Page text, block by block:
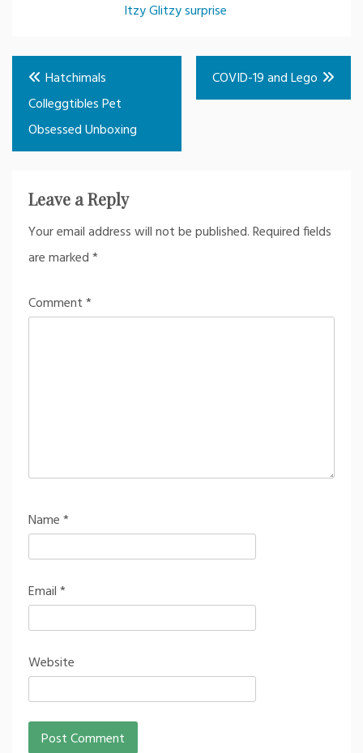
Itzy Glitzy surprise
Post
navigation
Hatchimals
Colleggtibles Pet
Obsessed Unboxing
COVID-19 and Lego
Leave a Reply
Your email address will not be published.Required fields
are marked*
Comment*
Name*
Email*
Website